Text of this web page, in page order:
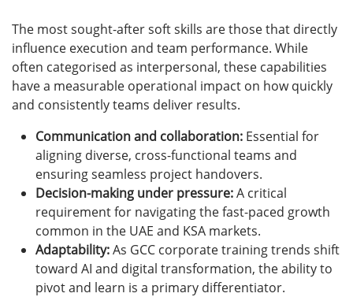
The most sought-after soft skills are those that directly
influence execution and team performance. While
often categorised as interpersonal, these capabilities
have a measurable operational impact on how quickly
and consistently teams deliver results.
Communication and collaboration: Essential for
aligning diverse, cross-functional teams and
ensuring seamless project handovers.
Decision-making under pressure:A critical
requirement for navigating the fast-paced growth
common in the UAE and KSA markets.
Adaptability:As GCC corporate training trends shift
toward AI and digital transformation, the ability to
pivot and learn is a primary differentiator.